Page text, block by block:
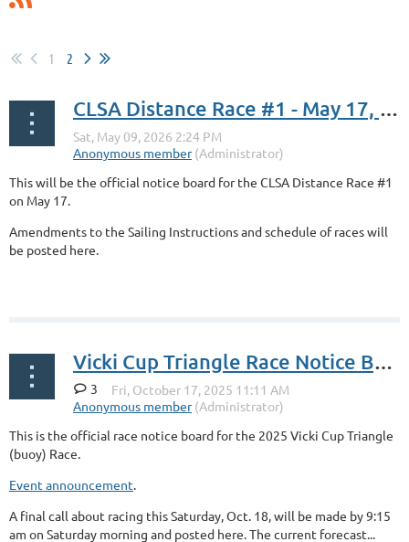
1 2
CLSA Distance Race #1 - May 17, 2026
This will be the official notice board for the CLSA Distance Race #1
on May 17.
Amendments to the Sailing Instructions and schedule of races will
be posted here.
Vicki Cup Triangle Race Notice Board
3
This is the official race notice board for the 2025 Vicki Cup Triangle
(buoy) Race.
Event announcement.
A final call about racing this Saturday, Oct. 18, will be made by 9:15
am on Saturday morning and posted here. The current forecast...